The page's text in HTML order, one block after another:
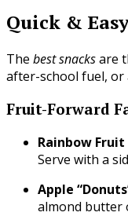
Quick &
The best snacksare
after-school fuel, or
Fruit-Forward
Rainbow Fruit
Serve with a
Apple
almond butter